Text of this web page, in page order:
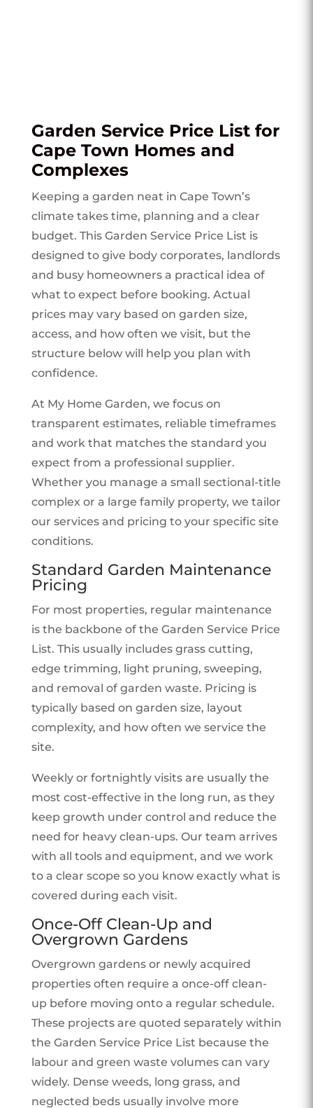
Garden Service Price List for
Cape Town Homes and
Complexes
Keeping a garden neat in Cape Town’s
climate takes time, planning and a clear
budget. This Garden Service Price List is
designed to give body corporates, landlords
and busy homeowners a practical idea of
what to expect before booking. Actual
prices may vary based on garden size,
access, and how often we visit, but the
structure below will help you plan with
confidence.
At My Home Garden, we focus on
transparent estimates, reliable timeframes
and work that matches the standard you
expect from a professional supplier.
Whether you manage a small sectional-title
complex or a large family property, we tailor
our services and pricing to your specific site
conditions.
Standard Garden Maintenance
Pricing
For most properties, regular maintenance
is the backbone of the Garden Service Price
List. This usually includes grass cutting,
edge trimming, light pruning, sweeping,
and removal of garden waste. Pricing is
typically based on garden size, layout
complexity, and how often we service the
site.
Weekly or fortnightly visits are usually the
most cost-effective in the long run, as they
keep growth under control and reduce the
need for heavy clean-ups. Our team arrives
with all tools and equipment, and we work
to a clear scope so you know exactly what is
covered during each visit.
Once-Off Clean-Up and
Overgrown Gardens
Overgrown gardens or newly acquired
properties often require a once-off clean-
up before moving onto a regular schedule.
These projects are quoted separately within
the Garden Service Price List because the
labour and green waste volumes can vary
widely. Dense weeds, long grass, and
neglected beds usually involve more